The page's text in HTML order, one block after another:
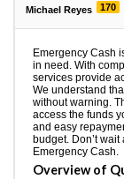
Michael Reyes 170
Emergency Cash
in need. With
services provide
We understand
without warning.
access the funds
and easy
budget. Don’t
Emergency Cash.
Overview of